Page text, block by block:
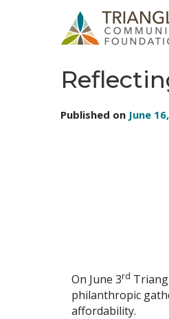
BLOG: TRIANGLE
Published on June
On June 3rd
philanthropic
affordability.